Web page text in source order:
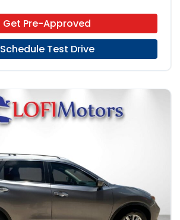
Get Pre-Approved
Schedule Test Drive